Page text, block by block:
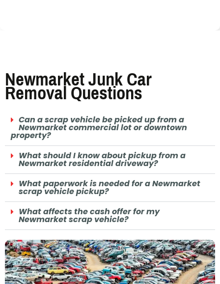
Newmarket Junk Car
Removal Questions
Can a scrap vehicle be picked up from a
Newmarket commercial lot or downtown
property?
What should I know about pickup from a
Newmarket residential driveway?
What paperwork is needed for a Newmarket
scrap vehicle pickup?
What affects the cash offer for my
Newmarket scrap vehicle?